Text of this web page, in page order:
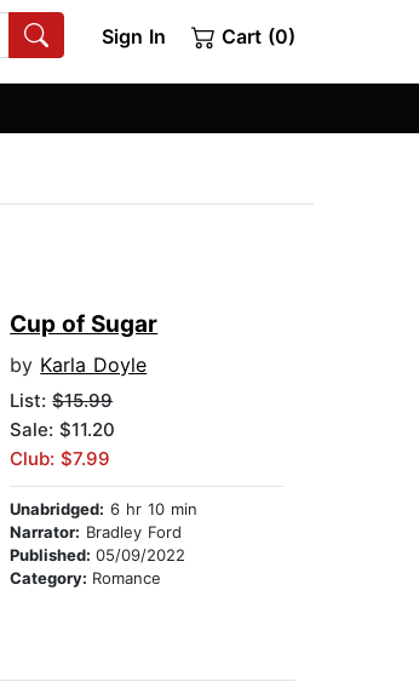
Sign In Cart (0)
Cup of Sugar
by Karla Doyle
List:$15.99
Sale: $11.20
Club: $7.99
Unabridged: 6 hr 10 min
Narrator: Bradley Ford
Published:05/09/2022
Category: Romance